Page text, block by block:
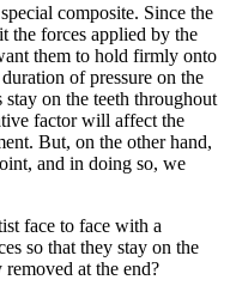
composite. Since the
the forces applied by the
them to hold firmly onto
of pressure on the
on the teeth throughout
factor will affect the
But, on the other hand,
and in doing so, we
face to face with a
so that they stay on the
at the end?